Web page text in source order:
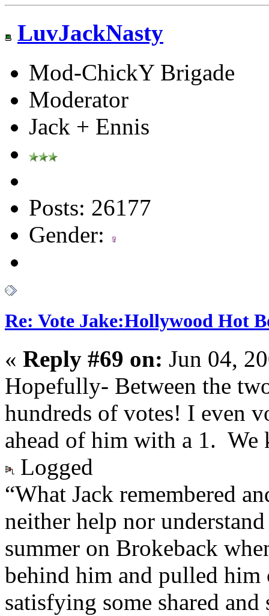
LuvJackNasty
Mod-ChickY Brigade
Moderator
Jack + Ennis
Posts: 26177
Gender:
Re: Vote Jake:Hollywood Hot
« Reply #69 on: Jun 04,
Hopefully- Between the
hundreds of votes! I even
ahead of him with a 1. We
Logged
“What Jack remembered
neither help nor
summer on Brokeback
behind him and pulled him
satisfying some shared and